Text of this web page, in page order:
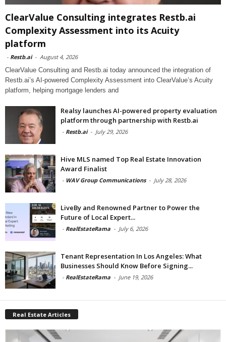
ClearValue Consulting integrates Restb.ai
Complexity Assessment into its Acuity
platform
- Restb.ai - August 4, 2026
ClearValue Consulting and Restb.ai today announced the integration of
Restb.ai’s AI-powered Complexity Assessment into ClearValue’s Acuity
platform, helping mortgage lenders and
Realsy launches AI-powered property evaluation
platform through partnership with Restb.ai
- Restb.ai - July 29, 2026
Hive MLS named Top Real Estate Innovation
Award Finalist
- WAV Group Communications - July 28, 2026
LiveBy and Renowned Partner to Power the
Future of Local Expert...
- RealEstateRama - July 6, 2026
Tenant Representation In Los Angeles: What
Businesses Should Know Before Signing...
- RealEstateRama - June 19, 2026
Real Estate Articles